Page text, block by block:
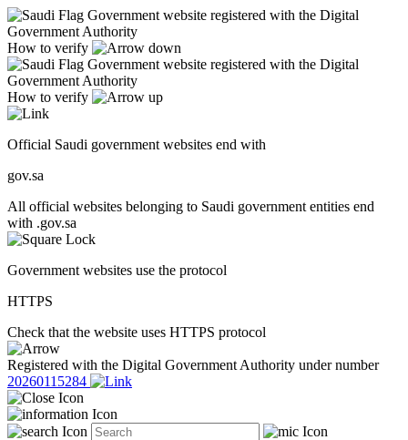
Government website registered with the Digital
Government Authority
How to verify
Government website registered with the Digital
Government Authority
How to verify
Official Saudi government websites end with
gov.sa
All official websites belonging to Saudi government entities end
with .gov.sa
Government websites use the protocol
HTTPS
Check that the website uses HTTPS protocol
Registered with the Digital Government Authority under number
20260115284